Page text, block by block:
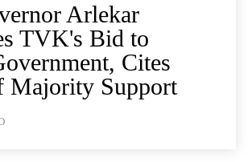
Arlekar
TVK's Bid to
Cites
Majority Support